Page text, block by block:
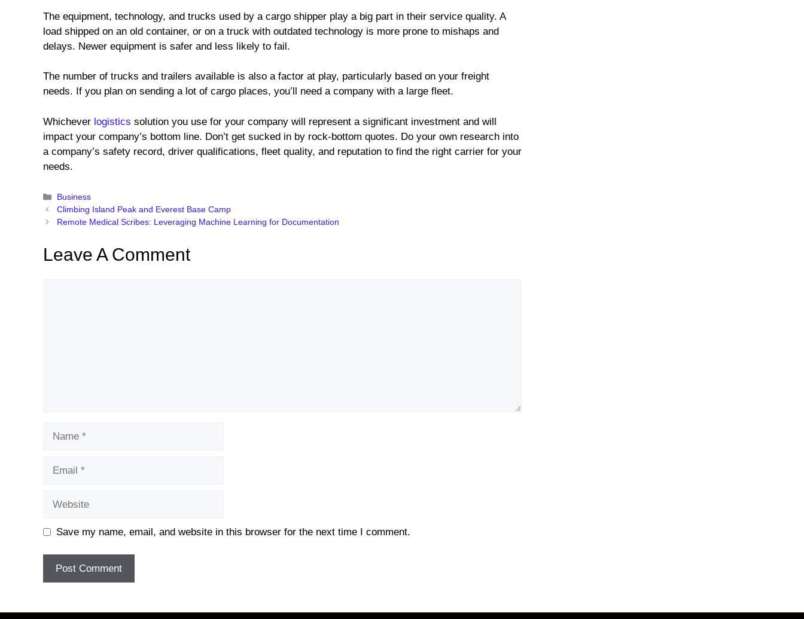
The equipment, technology, and trucks used by a cargo shipper play a big part in their service quality. A
load shipped on an old container, or on a truck with outdated technology is more prone to mishaps and
delays. Newer equipment is safer and less likely to fail.
The number of trucks and trailers available is also a factor at play, particularly based on your freight
needs. If you plan on sending a lot of cargo places, you’ll need a company with a large fleet.
Whichever logistics solution you use for your company will represent a significant investment and will
impact your company’s bottom line. Don’t get sucked in by rock-bottom quotes. Do your own research into
a company’s safety record, driver qualifications, fleet quality, and reputation to find the right carrier for your
needs.
Categories
Business
Climbing Island Peak and Everest Base Camp
Remote Medical Scribes: Leveraging Machine Learning for Documentation
Leave A Comment
Save my name, email, and website in this browser for the next time I comment.